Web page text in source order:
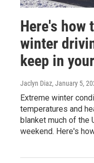
Here's how
winter
keep in
Jaclyn Diaz, January 5,
Extreme winter
temperatures and
blanket much of the
weekend. Here's